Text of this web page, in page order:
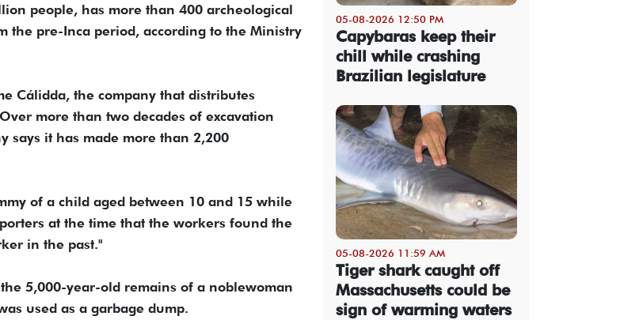
people, has more than 400 archeological
the pre-Inca period, according to the Ministry
Cálidda, the company that distributes
more than two decades of excavation
says it has made more than 2,200
of a child aged between 10 and 15 while
at the time that the workers found the
in the past."
5,000-year-old remains of a noblewoman
used as a garbage dump.
05-08-2026 12:50 PM
Capybaras keep their
chill while crashing
Brazilian legislature
05-08-2026 11:59 AM
Tiger shark caught off
Massachusetts could be
sign of warming waters